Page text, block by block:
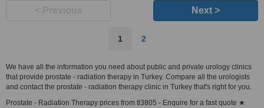
Next >
1 2
We have all the information you need about public and private urology clinics
that provide prostate - radiation therapy in Turkey. Compare all the urologists
and contact the prostate - radiation therapy clinic in Turkey that's right for you.
Prostate - Radiation Therapy prices from tl3805 - Enquire for a fast quote ★